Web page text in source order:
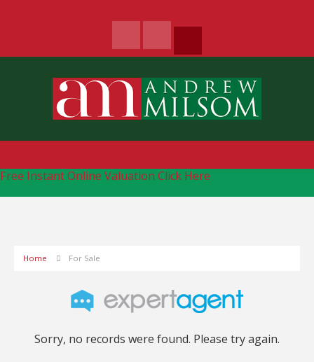
Free Instant Online Valuation Click Here
Home For Sale
Sorry, no records were found. Please try again.